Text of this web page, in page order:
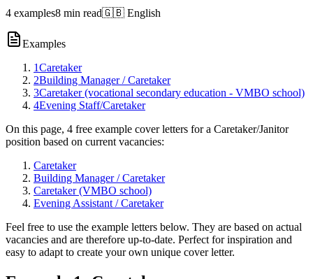
4 examples8 min read🇬🇧 English
Examples
1Caretaker
2Building Manager / Caretaker
3Caretaker (vocational secondary education - VMBO school)
4Evening Staff/Caretaker
On this page, 4 free example cover letters for a Caretaker/Janitor
position based on current vacancies:
Caretaker
Building Manager / Caretaker
Caretaker (VMBO school)
Evening Assistant / Caretaker
Feel free to use the example letters below. They are based on actual
vacancies and are therefore up-to-date. Perfect for inspiration and
easy to adapt to create your own unique cover letter.